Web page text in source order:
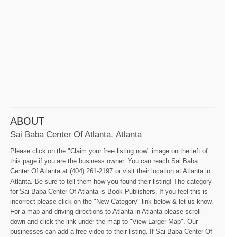
ABOUT
Sai Baba Center Of Atlanta, Atlanta
Please click on the "Claim your free listing now" image on the left of
this page if you are the business owner. You can reach Sai Baba
Center Of Atlanta at (404) 261-2197 or visit their location at Atlanta in
Atlanta. Be sure to tell them how you found their listing! The category
for Sai Baba Center Of Atlanta is Book Publishers. If you feel this is
incorrect please click on the "New Category" link below & let us know.
For a map and driving directions to Atlanta in Atlanta please scroll
down and click the link under the map to "View Larger Map". Our
businesses can add a free video to their listing. If Sai Baba Center Of